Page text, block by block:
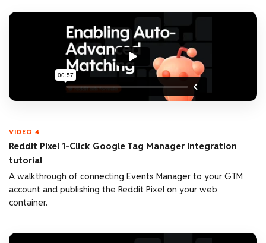
VIDEO 4
Reddit Pixel 1-Click Google Tag Manager integration
tutorial
A walkthrough of connecting Events Manager to your GTM
account and publishing the Reddit Pixel on your web
container.